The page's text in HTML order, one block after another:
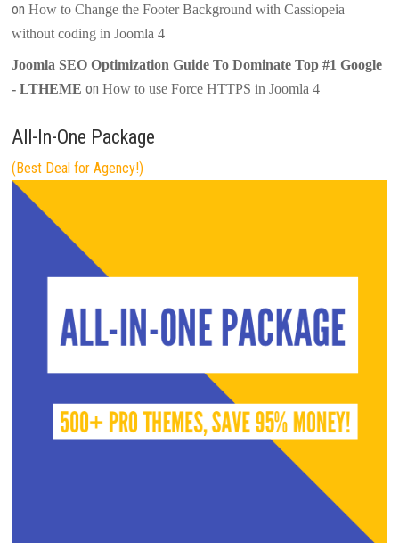
onHow to Change the Footer Background with Cassiopeia
without coding in Joomla 4
Joomla SEO Optimization Guide To Dominate Top #1 Google
- LTHEME onHow to use Force HTTPS in Joomla 4
All-In-One Package
(Best Deal for Agency!)